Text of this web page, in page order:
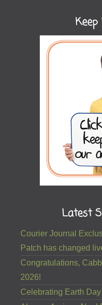
Latest
Courier Journal
Patch has changed
Congratulations,
2026!
Celebrating Earth